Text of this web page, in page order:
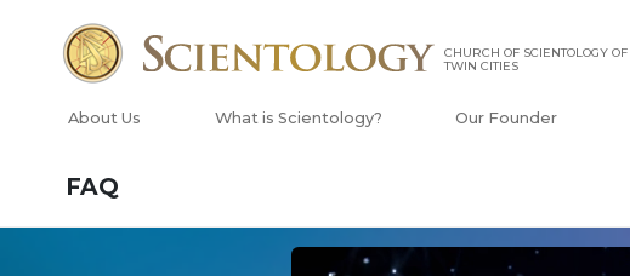
CHURCH OF SCIENTOLOGY OF
TWIN CITIES
About Us What is Scientology? Our Founder
FAQ